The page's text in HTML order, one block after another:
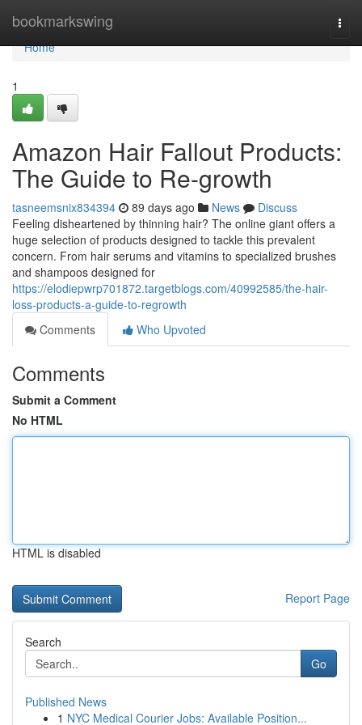
bookmarkswing
Home
Home
1
Amazon Hair Fallout Products:
The Guide to Re-growth
tasneemsnix834394 89 days ago News
Discuss
Feeling disheartened by thinning hair? The online giant offers a
huge selection of products designed to tackle this prevalent
concern. From hair serums and vitamins to specialized brushes
and shampoos designed for
https://elodiepwrp701872.targetblogs.com/40992585/the-hair-
loss-products-a-guide-to-regrowth
Comments
Who Upvoted
Comments
Submit a Comment
No HTML
HTML is disabled
Report Page
Search
Go
Published News
1 NYC Medical Courier Jobs: Available Position...